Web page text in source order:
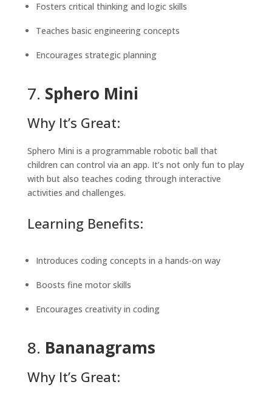
Fosters critical thinking and logic skills
Teaches basic engineering concepts
Encourages strategic planning
7. Sphero Mini
Why It’s Great:
Sphero Mini is a programmable robotic ball that
children can control via an app. It’s not only fun to play
with but also teaches coding through interactive
activities and challenges.
Learning Benefits:
Introduces coding concepts in a hands-on way
Boosts fine motor skills
Encourages creativity in coding
8. Bananagrams
Why It’s Great: